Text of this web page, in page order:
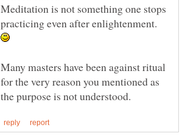
Meditation is not something one stops
practicing even after enlightenment.
Many masters have been against ritual
for the very reason you mentioned as